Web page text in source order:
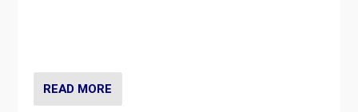
READ MORE